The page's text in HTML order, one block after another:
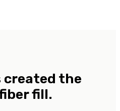
created the
fill.